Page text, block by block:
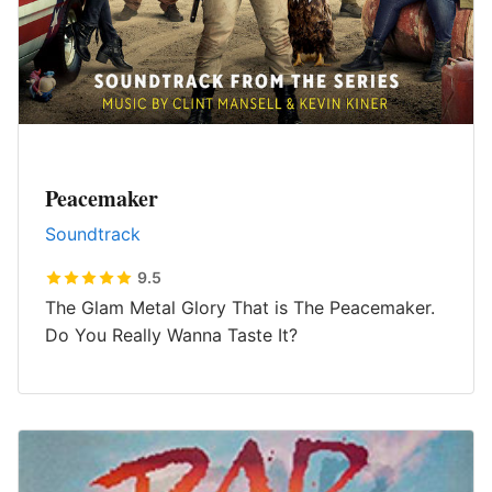
Peacemaker
Soundtrack
9.5
The Glam Metal Glory That is The Peacemaker.
Do You Really Wanna Taste It?